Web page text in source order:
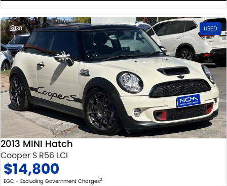
30 USED
2013 MINI Hatch
Cooper S R56 LCI
$14,800
EGC - Excluding Government Charges2